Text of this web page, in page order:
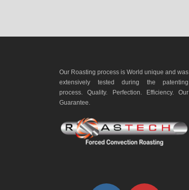
Our Roasting process is World unique and was
extensively tested during the patenting
process. Quality. Perfection. Efficiency. Our
Guarantee.